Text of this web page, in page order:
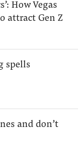
How Vegas
attract Gen Z
spells
and don’t